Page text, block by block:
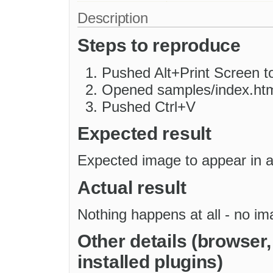
Description
Steps to reproduce
Pushed Alt+Print Screen
Opened samples/
Pushed Ctrl+V
Expected result
Expected image to appear in
Actual result
Nothing happens at all - no
Other details
installed plugins)